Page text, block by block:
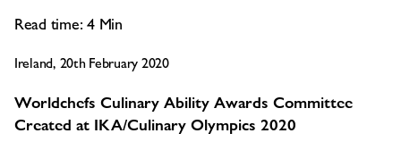
Read time: 4 Min
Ireland, 20th February 2020
Worldchefs Culinary Ability Awards Committee
Created at IKA/Culinary Olympics 2020